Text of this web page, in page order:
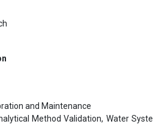
and Maintenance
Method Validation, Water